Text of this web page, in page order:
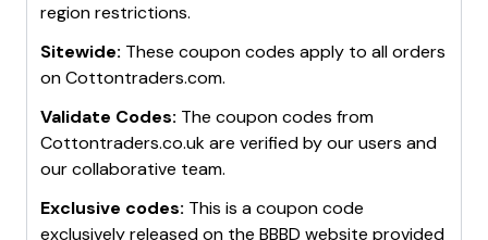
region restrictions.
Sitewide: These coupon codes apply to all orders
onCottontraders.com.
Validate Codes: The coupon codes from
Cottontraders.co.ukare verified by our users and
our collaborative team.
Exclusive codes: This is a coupon code
exclusively released on the BBBD website provided